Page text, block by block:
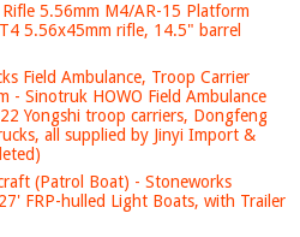
5.56mm M4/AR-15 Platform
5.56x45mm rifle, 14.5" barrel
Field Ambulance, Troop Carrier
- Sinotruk HOWO Field Ambulance
Yongshi troop carriers, Dongfeng
all supplied by Jinyi Import &
(Patrol Boat) - Stoneworks
FRP-hulled Light Boats, with Trailer